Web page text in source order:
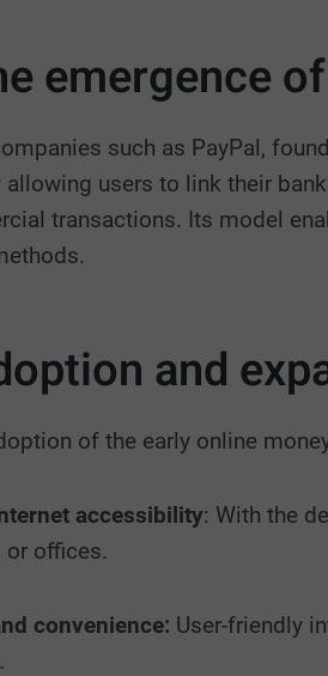
emergence
such as PayPal,
allowing users to link their
transactions. Its model
and
of the early online
accessibility: With the
offices.
convenience: User-friendly